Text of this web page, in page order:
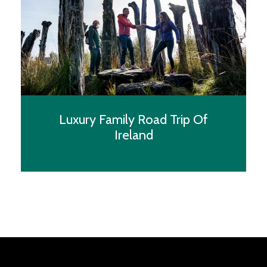
whisked away to Belfast, Northern Ireland’s capital,
in the comfort of a luxury vehicle, equipped with
amenities to ensure a pleasant journey. The drive to
Belfast offers a scenic route, introducing the lush
Irish landscapes.
Afternoon: Check-in at the Grand Central Hotel,
you. Your room, a haven of opulence, offers views
Luxury Family Road Trip Of
Ireland